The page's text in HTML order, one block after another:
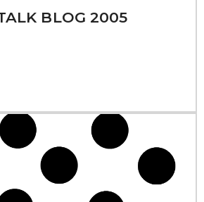
BLOG 2005